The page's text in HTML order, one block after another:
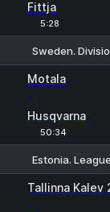
Fittja
5:28
Sweden.
Motala
-
Husqvarna
50:34
Estonia.
Tallinna Kalev
-